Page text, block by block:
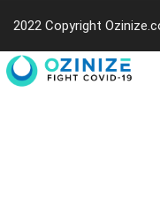
2022 Copyright